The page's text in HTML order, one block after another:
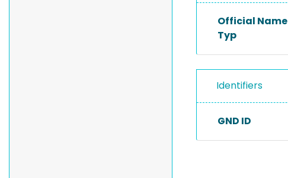
Official Name
Typ
Identifiers
GND ID